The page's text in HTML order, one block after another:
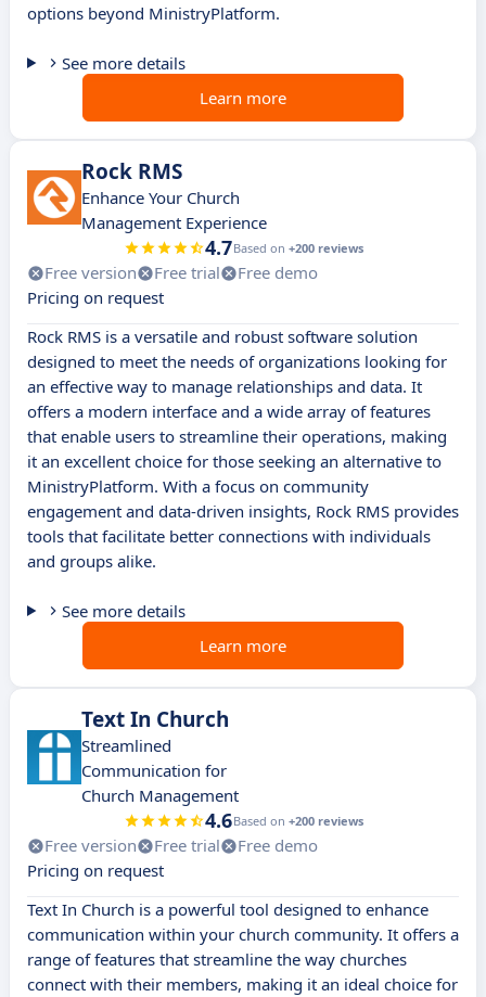
options beyond MinistryPlatform.
See more details
Learn more
Rock RMS
Enhance Your Church
Management Experience
4.7Based on +200 reviews
Free version Free trial
Free demo
Pricing on request
Rock RMS is a versatile and robust software solution
designed to meet the needs of organizations looking for
an effective way to manage relationships and data. It
offers a modern interface and a wide array of features
that enable users to streamline their operations, making
it an excellent choice for those seeking an alternative to
MinistryPlatform. With a focus on community
engagement and data-driven insights, Rock RMS provides
tools that facilitate better connections with individuals
and groups alike.
See more details
Learn more
Text In Church
Streamlined
Communication for
Church Management
4.6Based on +200 reviews
Free version Free trial
Free demo
Pricing on request
Text In Church is a powerful tool designed to enhance
communication within your church community. It offers a
range of features that streamline the way churches
connect with their members, making it an ideal choice for